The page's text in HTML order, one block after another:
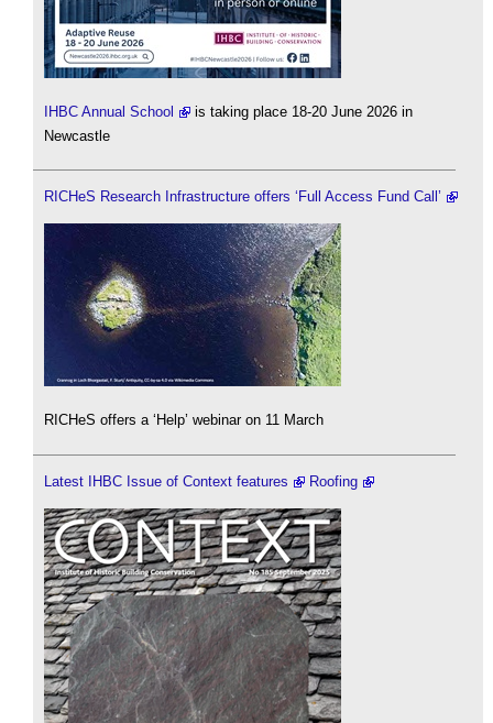
IHBC Annual School
is taking place 18-20 June 2026 in
Newcastle
RICHeS Research Infrastructure offers ‘Full Access Fund Call’
RICHeS offers a ‘Help’ webinar on 11 March
Latest IHBC Issue of Context features Roofing